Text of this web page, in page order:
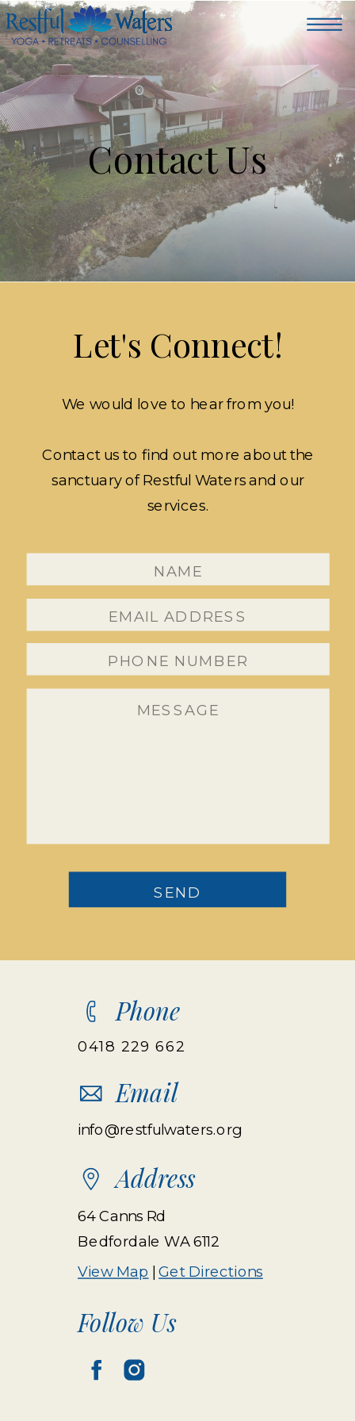
Contact Us
Let's Connect!
We would love to hear from you!
Contact us to find out more about the
sanctuary of Restful Waters and our
services.
SEND
View Map |Get Directions
Follow Us
0418 229 662
Phone
64 Canns Rd
Bedfordale WA 6112
info@restfulwaters.org
Email
Address